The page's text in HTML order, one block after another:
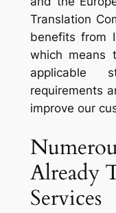
Translation
benefits from
which means
applicable
requirements
improve our
Already
Services